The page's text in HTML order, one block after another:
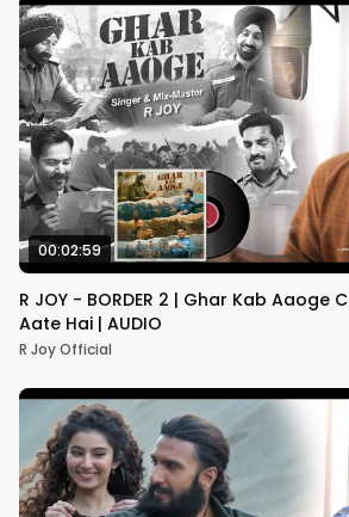
00:02:59
R JOY - BORDER 2 | Ghar Kab Aaoge
Aate Hai | AUDIO
R Joy Official